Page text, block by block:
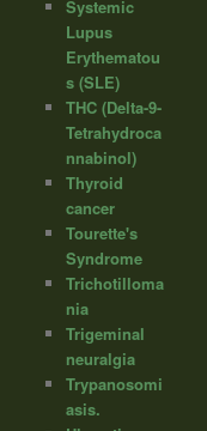
Systemic
Lupus
Erythematou
s (SLE)
THC (Delta-9-
Tetrahydroca
nnabinol)
Thyroid
cancer
Tourette's
Syndrome
Trichotilloma
nia
Trigeminal
neuralgia
Trypanosomi
asis.